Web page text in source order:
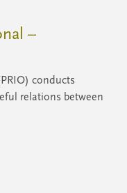
–
conducts
relations between